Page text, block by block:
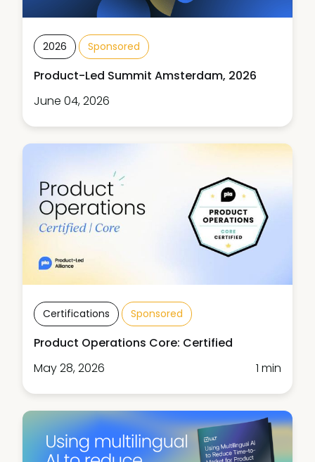
2026 Sponsored
Product-Led Summit Amsterdam, 2026
June 04, 2026
Certifications Sponsored
Product Operations Core: Certified
May 28, 2026
1 min